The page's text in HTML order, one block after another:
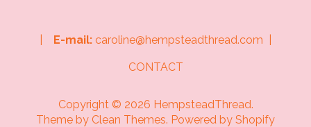
E-mail: caroline@hempsteadthread.com |
CONTACT
Copyright © 2026 HempsteadThread.
Theme by Clean Themes. Powered by Shopify